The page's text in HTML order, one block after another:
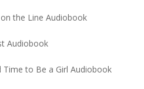
the Line Audiobook
Audiobook
Time to Be a Girl Audiobook